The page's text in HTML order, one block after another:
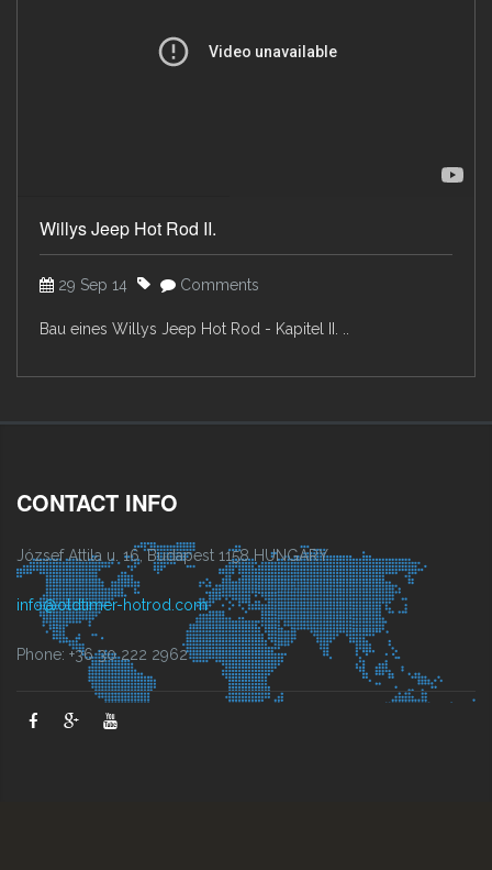
Willys Jeep Hot Rod II.
29 Sep 14 Comments
Bau eines Willys Jeep Hot Rod - Kapitel II. ..
CONTACT INFO
József Attila u. 16, Budapest 1158 HUNGARY
info@oldtimer-hotrod.com
Phone: +36 30 222 2962